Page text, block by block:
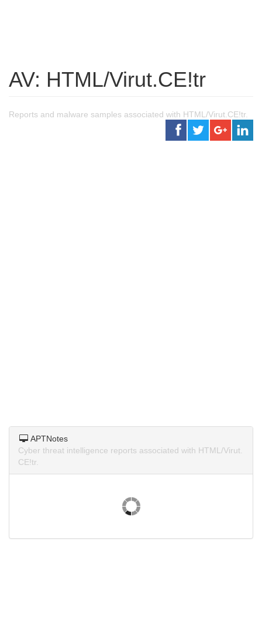
AV: HTML/Virut.CE!tr
Reports and malware samples associated with HTML/Virut.CE!tr.
APTNotes
Cyber threat intelligence reports associated with HTML/Virut.
CE!tr.